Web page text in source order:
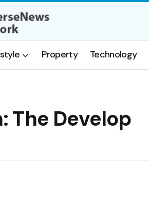
Property Technology
The Develop